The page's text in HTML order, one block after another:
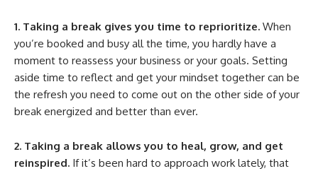
1. Taking a break gives you time to reprioritize. When
you’re booked and busy all the time, you hardly have a
moment to reassess your business or your goals. Setting
aside time to reflect and get your mindset together can be
the refresh you need to come out on the other side of your
break energized and better than ever.
2. Taking a break allows you to heal, grow, and get
reinspired. If it’s been hard to approach work lately, that